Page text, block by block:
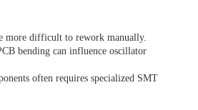
more difficult to rework manually.
bending can influence oscillator
often requires specialized SMT